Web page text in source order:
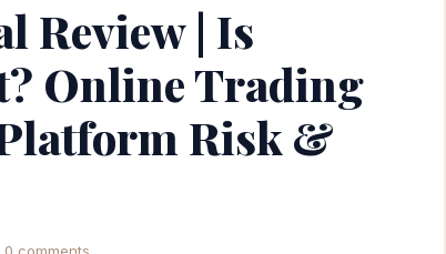
Review | Is
Online Trading
Risk &